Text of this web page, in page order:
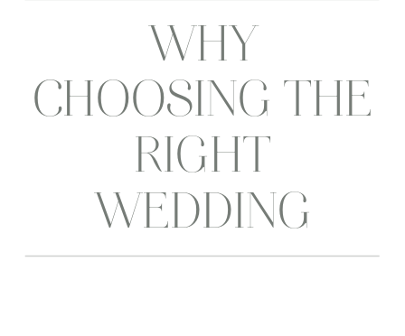
WHY
CHOOSING THE
RIGHT
WEDDING
VENUE